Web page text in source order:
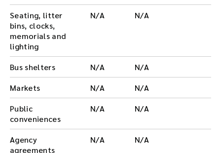
Seating, litter
bins, clocks,
memorials and
lighting
N/A N/A
Bus shelters N/A
N/A
Markets
N/A
N/A
Public
conveniences
N/A N/A
Agency
agreements
N/A N/A